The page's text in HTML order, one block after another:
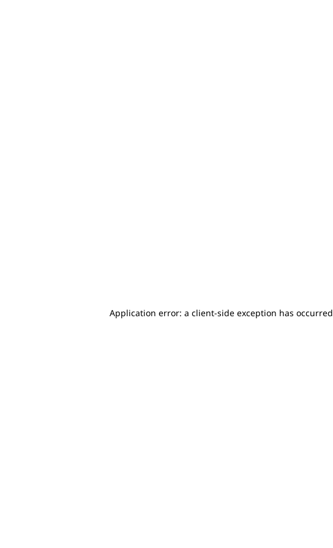
Application error: a client-side exception has occurred